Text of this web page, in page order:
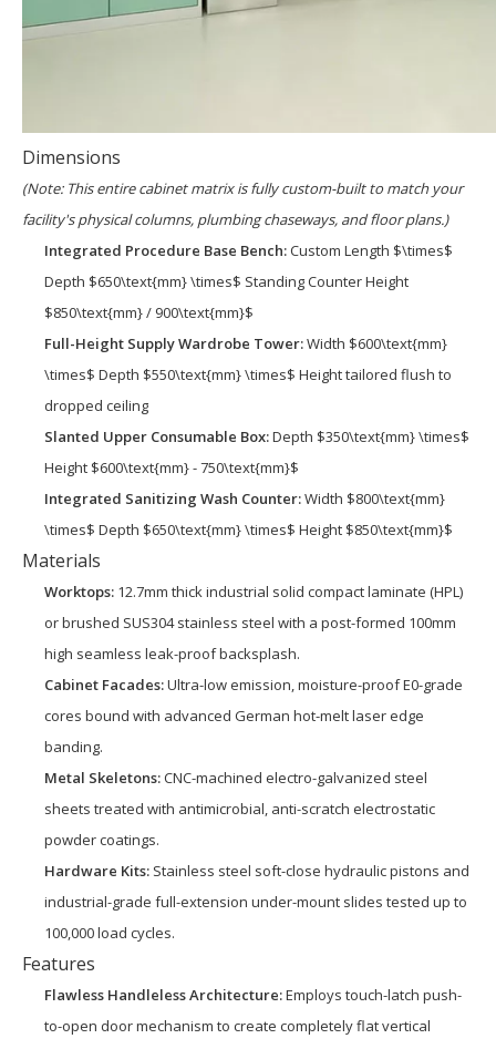
Dimensions
(Note: This entire cabinet matrix is fully custom-built to match your
facility's physical columns, plumbing chaseways, and floor plans.)
Integrated Procedure Base Bench:Custom Length $\times$
Depth $650\text{mm} \times$ Standing Counter Height
$850\text{mm} / 900\text{mm}$
Full-Height Supply Wardrobe Tower:Width $600\text{mm}
\times$ Depth $550\text{mm} \times$ Height tailored flush to
dropped ceiling
Slanted Upper Consumable Box:Depth $350\text{mm} \times$
Height $600\text{mm} - 750\text{mm}$
Integrated Sanitizing Wash Counter:Width $800\text{mm}
\times$ Depth $650\text{mm} \times$ Height $850\text{mm}$
Materials
Worktops: 12.7mm thick industrial solid compact laminate (HPL)
or brushed SUS304 stainless steel with a post-formed 100mm
high seamless leak-proof backsplash.
Cabinet Facades:Ultra-low emission, moisture-proof E0-grade
cores bound with advanced German hot-melt laser edge
banding.
Metal Skeletons:CNC-machined electro-galvanized steel
sheets treated with antimicrobial, anti-scratch electrostatic
powder coatings.
Hardware Kits: Stainless steel soft-close hydraulic pistons and
industrial-grade full-extension under-mount slides tested up to
100,000 load cycles.
Features
Flawless Handleless Architecture:Employs touch-latch push-
to-open door mechanism to create completely flat vertical